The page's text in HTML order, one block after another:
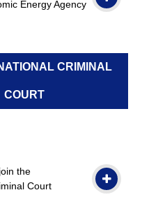
Energy Agency
CRIMINAL
COURT
the
Court